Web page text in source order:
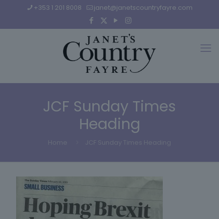
+353 1 201 8008 janet@janetscountryfayre.com
JCF Sunday Times
Heading
Home JCF Sunday Times Heading